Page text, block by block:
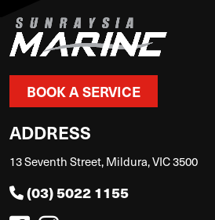
BOOK A SERVICE
ADDRESS
13 Seventh Street, Mildura, VIC 3500
(03) 5022 1155